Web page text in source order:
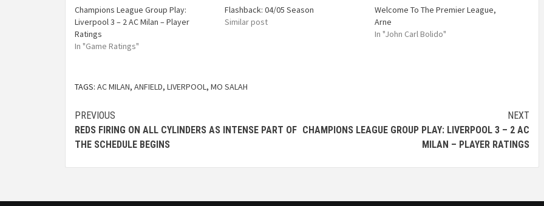
Champions League Group Play:
Liverpool 3 – 2 AC Milan – Player
Ratings
In "Game Ratings"
Flashback: 04/05 Season
Similar post
Welcome To The Premier League,
Arne
In "John Carl Bolido"
TAGS: AC MILAN, ANFIELD, LIVERPOOL, MO SALAH
PREVIOUS
REDS FIRING ON ALL CYLINDERS AS INTENSE PART OF
THE SCHEDULE BEGINS
NEXT
CHAMPIONS LEAGUE GROUP PLAY: LIVERPOOL 3 – 2 AC
MILAN – PLAYER RATINGS